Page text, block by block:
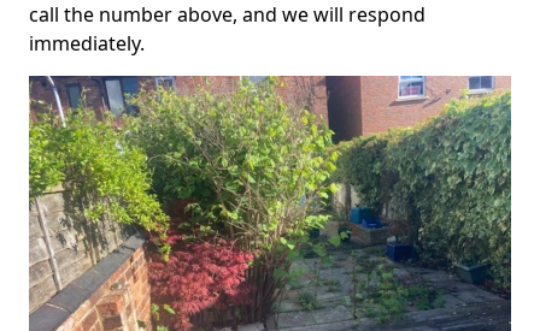
call the number above, and we will respond
immediately.